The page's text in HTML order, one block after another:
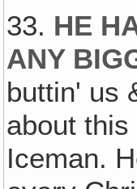
33. HE
ANY
buttin' us
about
Iceman.